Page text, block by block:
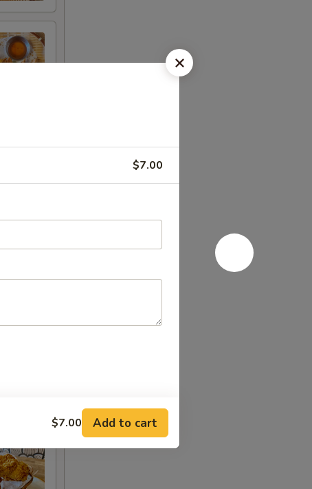
$7.00
$7.00 Add to cart